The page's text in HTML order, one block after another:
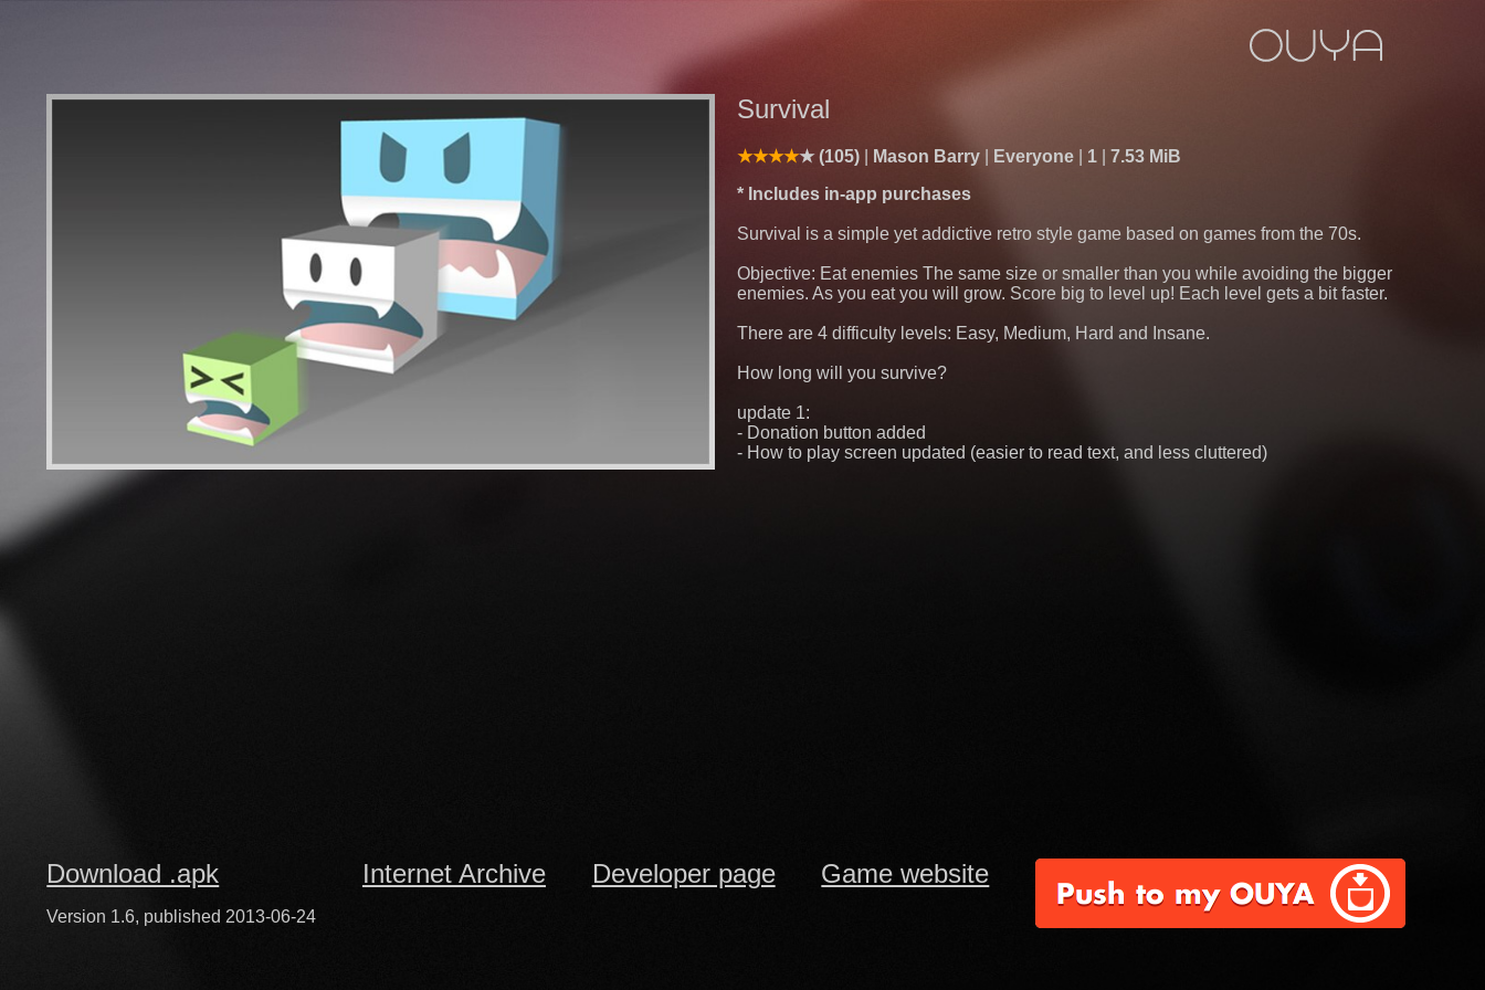
Survival
(105) Mason Barry Everyone 1
7.53 MiB
* Includes in-app purchases
Survival is a simple yet addictive retro style game based on games from the 70s.
Objective: Eat enemies The same size or smaller than you while avoiding the bigger
enemies. As you eat you will grow. Score big to level up! Each level gets a bit faster.
There are 4 difficulty levels: Easy, Medium, Hard and Insane.
How long will you survive?
update 1:
- Donation button added
- How to play screen updated (easier to read text, and less cluttered)
Download .apk
Version 1.6, published 2013-06-24
Internet Archive Developer page Game website